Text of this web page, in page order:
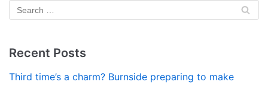
Recent Posts
Third time’s a charm? Burnside preparing to make